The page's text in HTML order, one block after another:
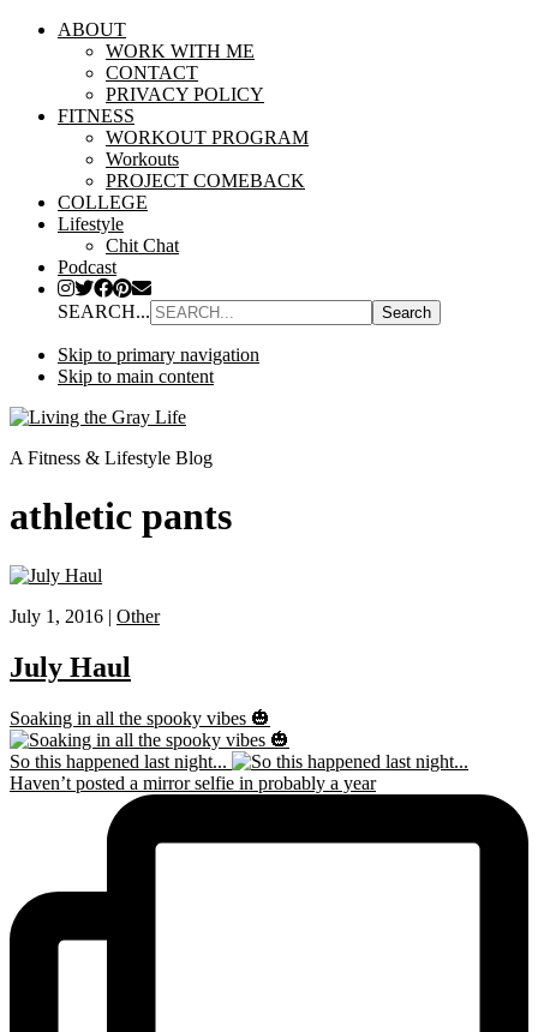
ABOUT
WORK WITH ME
CONTACT
PRIVACY POLICY
FITNESS
WORKOUT PROGRAM
Workouts
PROJECT COMEBACK
COLLEGE
Lifestyle
Chit Chat
Podcast
SEARCH...
Skip to primary navigation
Skip to main content
A Fitness & Lifestyle Blog
athletic pants
July 1, 2016 | Other
July Haul
Soaking in all the spooky vibes 🎃
So this happened last night...
Haven’t posted a mirror selfie in probably a year